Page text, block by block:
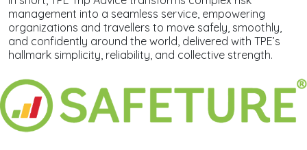
management into a seamless service, empowering
organizations and travellers to move safely, smoothly,
and confidently around the world, delivered with TPE’s
hallmark simplicity, reliability, and collective strength.